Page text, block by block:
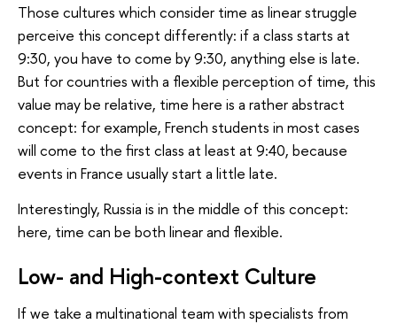
Those cultures which consider time as linear struggle
perceive this concept differently: if a class starts at
9:30, you have to come by 9:30, anything else is late.
But for countries with a flexible perception of time, this
value may be relative, time here is a rather abstract
concept: for example, French students in most cases
will come to the first class at least at 9:40, because
events in France usually start a little late.
Interestingly, Russia is in the middle of this concept:
here, time can be both linear and flexible.
Low- and High-context Culture
If we take a multinational team with specialists from